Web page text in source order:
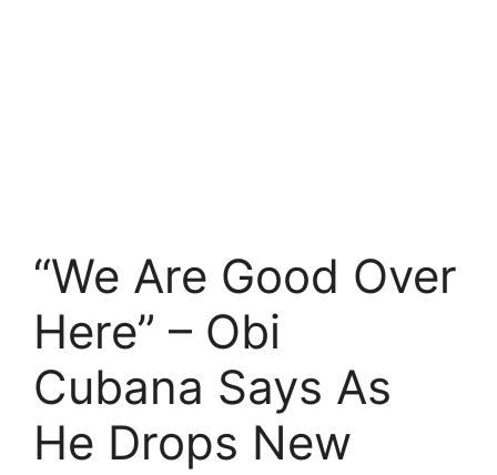
“We Are Good Over
Here” – Obi
Cubana Says As
He Drops New